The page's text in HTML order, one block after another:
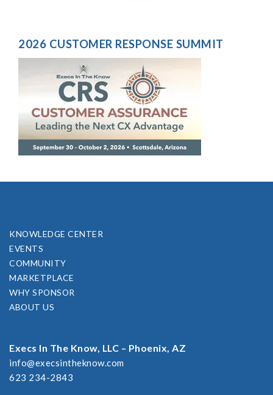
2026 CUSTOMER RESPONSE SUMMIT
KNOWLEDGE CENTER
EVENTS
COMMUNITY
MARKETPLACE
WHY SPONSOR
ABOUT US
Execs In The Know, LLC – Phoenix, AZ
info@execsintheknow.com
623 234-2843